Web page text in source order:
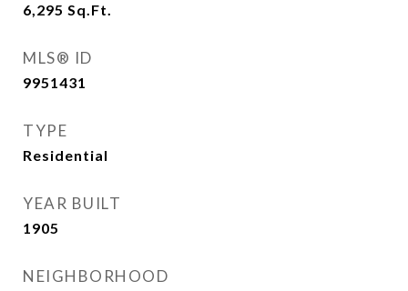
6,295 Sq.Ft.
MLS® ID
9951431
TYPE
Residential
YEAR BUILT
1905
NEIGHBORHOOD